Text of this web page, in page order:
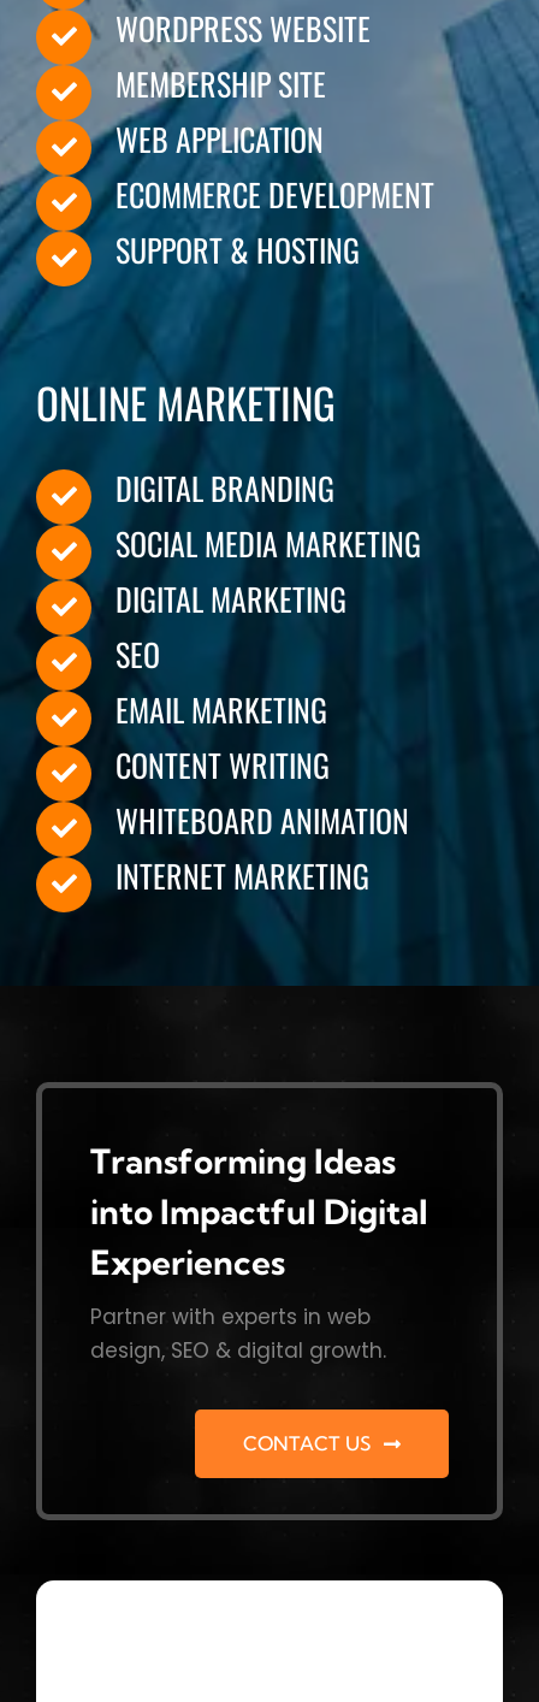
CAREER
CONTACT
WORDPRESS WEBSITE
MEMBERSHIP SITE
WEB APPLICATION
ECOMMERCE DEVELOPMENT
SUPPORT & HOSTING
ONLINE MARKETING
DIGITAL BRANDING
SOCIAL MEDIA MARKETING
DIGITAL MARKETING
SEO
EMAIL MARKETING
CONTENT WRITING
WHITEBOARD ANIMATION
INTERNET MARKETING
Transforming Ideas
into Impactful Digital
Experiences
Partner with experts in web
design, SEO & digital growth.
CONTACT US